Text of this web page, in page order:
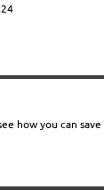
how you can save